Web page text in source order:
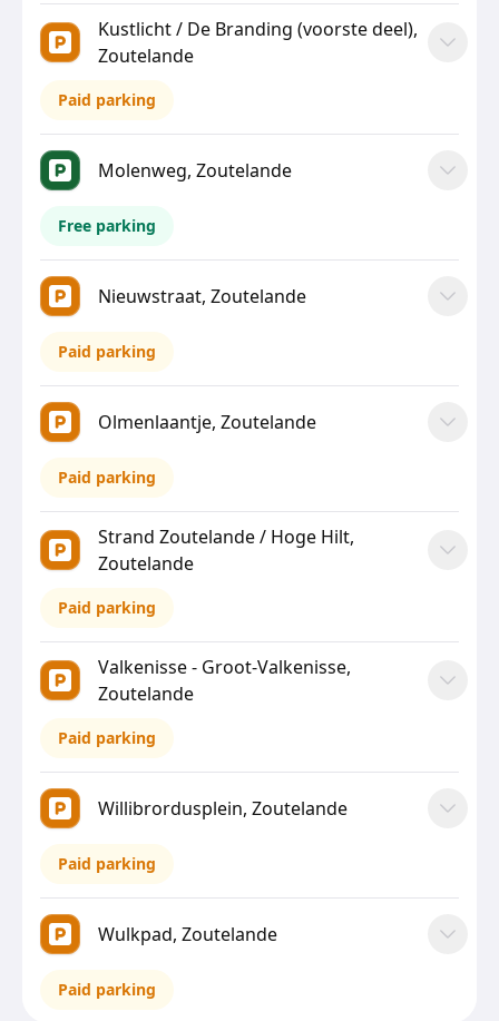
Kustlicht / De Branding (voorste deel),
Zoutelande
Paid parking
Molenweg, Zoutelande
Free parking
Nieuwstraat, Zoutelande
Paid parking
Olmenlaantje, Zoutelande
Paid parking
Strand Zoutelande / Hoge Hilt,
Zoutelande
Paid parking
Valkenisse - Groot-Valkenisse,
Zoutelande
Paid parking
Willibrordusplein, Zoutelande
Paid parking
Wulkpad, Zoutelande
Paid parking